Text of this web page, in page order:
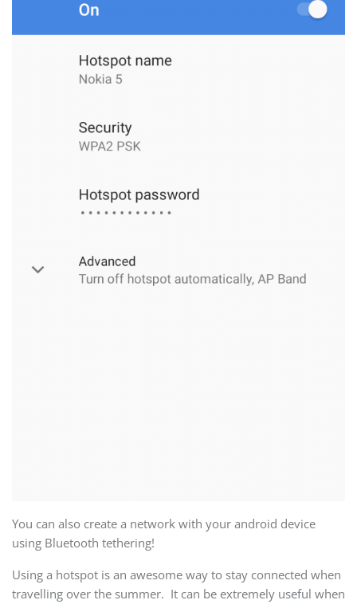
You can also create a network with your android device
using Bluetooth tethering!
Using a hotspot is an awesome way to stay connected when
travelling over the summer. It can be extremely useful when